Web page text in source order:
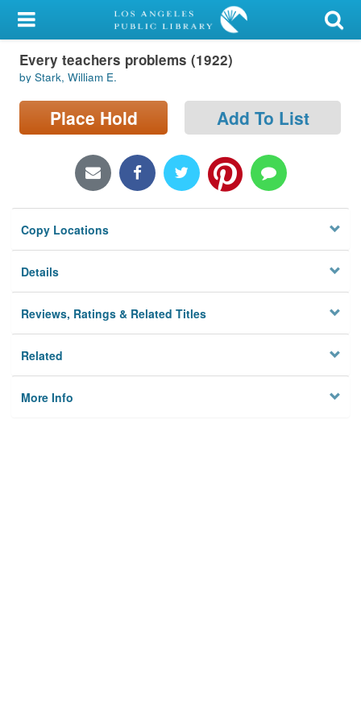
My Account
Library Card
Sign In
Locations/Hours (external
Privacy
Every teachers problems (1922)
by Stark, William E.
Place Hold Add To List
Copy Locations
Details
Reviews, Ratings & Related Titles
Related
More Info